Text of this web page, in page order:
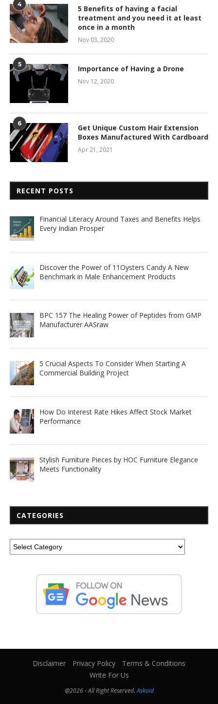
4
5 Benefits of having a facial
treatment and you need it at least
once in a month
Nov 03, 2020
5 Importance of Having a Drone
Nov 12, 2020
6
Get Unique Custom Hair Extension
Boxes Manufactured With Cardboard
Apr 21, 2021
RECENT POSTS
Financial Literacy Around Taxes and Benefits Helps
Every Indian Prosper
Discover the Power of 11Oysters Candy A New
Benchmark in Male Enhancement Products
BPC 157 The Healing Power of Peptides from GMP
Manufacturer AASraw
5 Crucial Aspects To Consider When Starting A
Commercial Building Project
How Do Interest Rate Hikes Affect Stock Market
Performance
Stylish Furniture Pieces by HOC Furniture Elegance
Meets Functionality
CATEGORIES
Disclaimer Privacy Policy
Terms & Conditions
Write For Us
@2026 - All Right Reserved.Askoid